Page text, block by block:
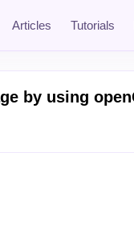
Articles Tutorials
by using